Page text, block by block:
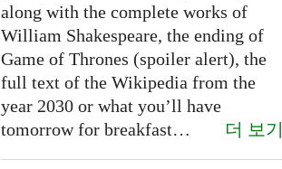
along with the complete works of
William Shakespeare, the ending of
Game of Thrones (spoiler alert), the
full text of the Wikipedia from the
year 2030 or what you’ll have
tomorrow for breakfast…
더 보기